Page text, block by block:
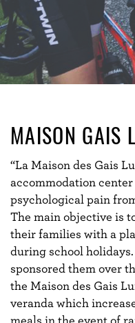
MAISON GAIS
“La Maison des Gais
accommodation
psychological pain
The main objective is
their families with a
during school
sponsored them over
the Maison des Gais
veranda which